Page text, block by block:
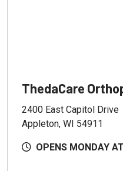
ThedaCare
2400 East Capitol Drive
Appleton, WI 54911
OPENS MONDAY